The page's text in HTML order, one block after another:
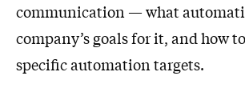
communication — what
company’s goals for it, and how
specific automation targets.